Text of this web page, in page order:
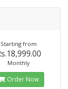
Starting from
Monthly
Order Now